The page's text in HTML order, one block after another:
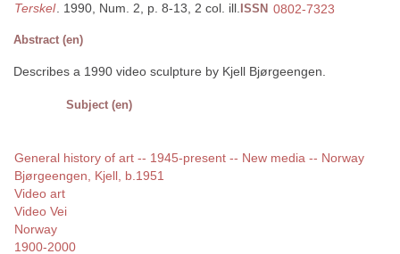
Terskel. 1990, Num. 2, p. 8-13, 2 col. ill. ISSN 0802-7323
Abstract (en)
Describes a 1990 video sculpture by Kjell Bjørgeengen.
Subject (en)
General history of art -- 1945-present -- New media -- Norway
Bjørgeengen, Kjell, b.1951
Video art
Video Vei
Norway
1900-2000